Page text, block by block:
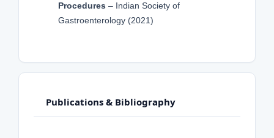
Procedures – Indian Society of
Gastroenterology (2021)
Publications & Bibliography